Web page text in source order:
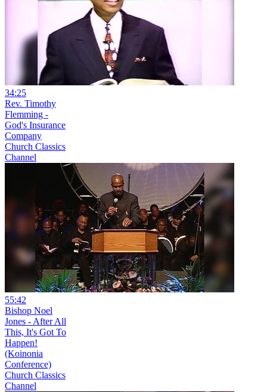
34:25
Rev. Timothy
Flemming -
God's Insurance
Company
Church Classics
Channel
55:42
Bishop Noel
Jones - After All
This, It's Got To
Happen!
(Koinonia
Conference)
Church Classics
Channel